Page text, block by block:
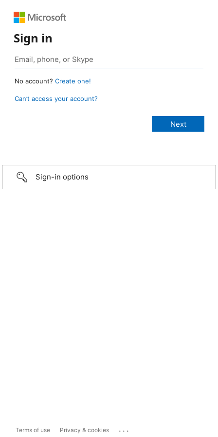
Sign in
No account? Create one!
Can’t access your account?
Sign-in options
Terms of use Privacy & cookies ...